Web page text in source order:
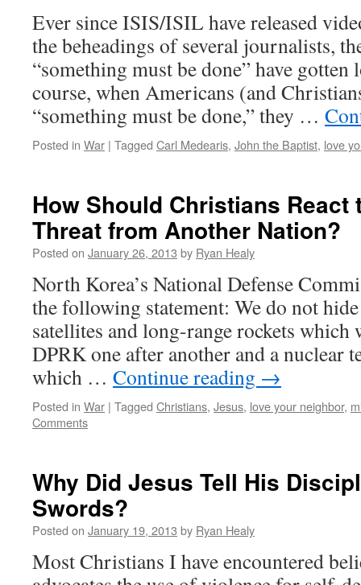
Ever since ISIS/ISIL have released
the beheadings of several journalists,
“something must be done” have
course, when Americans (and
“something must be done,” they …
Posted in War | Tagged Carl Medearis, John the Baptist, love
How Should Christians React
Threat from Another Nation?
Posted on January 26, 2013 by Ryan Healy
North Korea’s National Defense
the following statement: We do not
satellites and long-range rockets
DPRK one after another and a nuclear
which … Continue reading →
Posted in War | Tagged Christians, Jesus, love your neighbor,
Comments
Why Did Jesus Tell His
Swords?
Posted on January 19, 2013 by Ryan Healy
Most Christians I have encountered